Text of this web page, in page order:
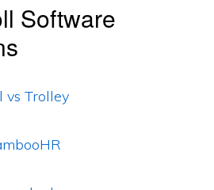
Software
vs Trolley